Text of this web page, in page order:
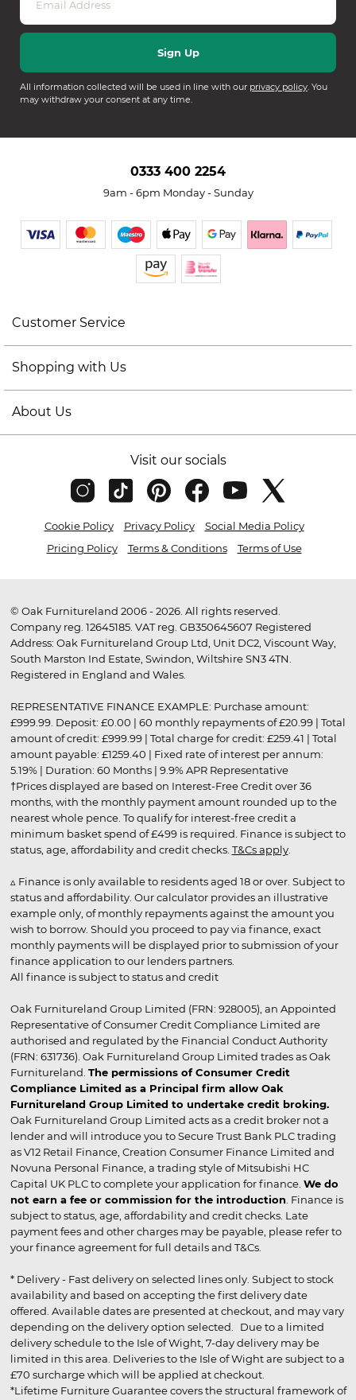
All information collected will be used in line with our privacy policy. You
may withdraw your consent at any time.
0333 400 2254
9am - 6pm Monday - Sunday
Customer Service
Shopping with Us
About Us
Visit our socials
Cookie Policy Privacy Policy
Social Media Policy
Pricing Policy
Terms & Conditions Terms of Use
© Oak Furnitureland 2006 - 2026. All rights reserved.
Company reg. 12645185. VAT reg. GB350645607 Registered
Address: Oak Furnitureland Group Ltd, Unit DC2, Viscount Way,
South Marston Ind Estate, Swindon, Wiltshire SN3 4TN.
Registered in England and Wales.
REPRESENTATIVE FINANCE EXAMPLE: Purchase amount:
£999.99. Deposit: £0.00 | 60 monthly repayments of £20.99 | Total
amount of credit: £999.99 | Total charge for credit: £259.41 | Total
amount payable: £1259.40 | Fixed rate of interest per annum:
5.19% | Duration: 60 Months | 9.9% APR Representative
†Prices displayed are based on Interest-Free Credit over 36
months, with the monthly payment amount rounded up to the
nearest whole pence. To qualify for interest-free credit a
minimum basket spend of £499 is required. Finance is subject to
status, age, affordability and credit checks. T&Cs apply.
▵ Finance is only available to residents aged 18 or over. Subject to
status and affordability. Our calculator provides an illustrative
example only, of monthly repayments against the amount you
wish to borrow. Should you proceed to pay via finance, exact
monthly payments will be displayed prior to submission of your
finance application to our lenders partners.
All finance is subject to status and credit
Oak Furnitureland Group Limited (FRN: 928005), an Appointed
Representative of Consumer Credit Compliance Limited are
authorised and regulated by the Financial Conduct Authority
(FRN: 631736). Oak Furnitureland Group Limited trades as Oak
Furnitureland. The permissions of Consumer Credit
Compliance Limited as a Principal firm allow Oak
Furnitureland Group Limited to undertake credit broking.
Oak Furnitureland Group Limited acts as a credit broker not a
lender and will introduce you to Secure Trust Bank PLC trading
as V12 Retail Finance, Creation Consumer Finance Limited and
Novuna Personal Finance, a trading style of Mitsubishi HC
Capital UK PLC to complete your application for finance. We do
not earn a fee or commission for the introduction . Finance is
subject to status, age, affordability and credit checks. Late
payment fees and other charges may be payable, please refer to
your finance agreement for full details and T&Cs.
* Delivery - Fast delivery on selected lines only. Subject to stock
availability and based on accepting the first delivery date
offered. Available dates are presented at checkout, and may vary
depending on the delivery option selected. Due to a limited
delivery schedule to the Isle of Wight, 7-day delivery may be
limited in this area. Deliveries to the Isle of Wight are subject to a
£70 surcharge which will be applied at checkout.
*Lifetime Furniture Guarantee covers the structural framework of